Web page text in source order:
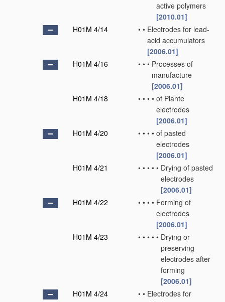
active polymers
[2010.01]
H01M 4/14
• • Electrodes for lead-
acid accumulators
[2006.01]
H01M 4/16
• • • Processes of
manufacture
[2006.01]
H01M 4/18
• • • • of Plante
electrodes
[2006.01]
H01M 4/20
• • • • of pasted
electrodes
[2006.01]
H01M 4/21
• • • • • Drying of pasted
electrodes
[2006.01]
H01M 4/22
• • • • Forming of
electrodes
[2006.01]
H01M 4/23
• • • • • Drying or
preserving
electrodes after
forming
[2006.01]
H01M 4/24
• • Electrodes for